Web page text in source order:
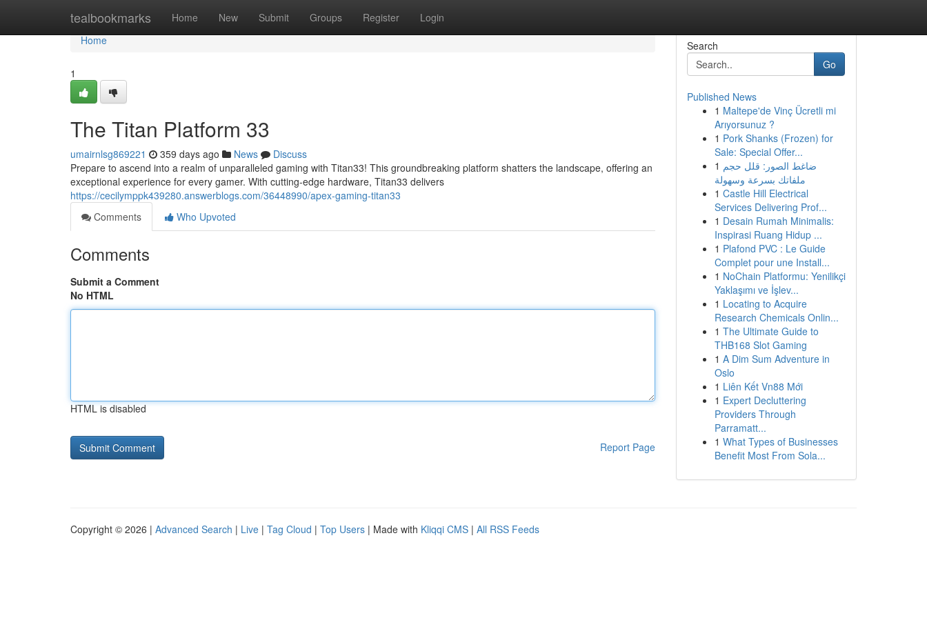
tealbookmarks Home New Submit Groups Register Login
Home
Home
1
The Titan Platform 33
umairnlsg869221 359 days ago News
Discuss
Prepare to ascend into a realm of unparalleled gaming with Titan33! This groundbreaking platform shatters the landscape, offering an
exceptional experience for every gamer. With cutting-edge hardware, Titan33 delivers
https://cecilymppk439280.answerblogs.com/36448990/apex-gaming-titan33
Comments
Who Upvoted
Comments
Submit a Comment
No HTML
HTML is disabled
Report Page
Search
Go
Published News
1 Maltepe'de Vinç Ücretli mi
Arıyorsunuz ?
1 Pork Shanks (Frozen) for
Sale: Special Offer...
1 ضاغط الصور: قلل حجم
ملفاتك بسرعة وسهولة
1 Castle Hill Electrical
Services Delivering Prof...
1 Desain Rumah Minimalis:
Inspirasi Ruang Hidup ...
1 Plafond PVC : Le Guide
Complet pour une Install...
1 NoChain Platformu: Yenilikçi
Yaklaşımı ve İşlev...
1 Locating to Acquire
Research Chemicals Onlin...
1 The Ultimate Guide to
THB168 Slot Gaming
1 A Dim Sum Adventure in
Oslo
1 Liên Kết Vn88 Mới
1 Expert Decluttering
Providers Through
Parramatt...
1 What Types of Businesses
Benefit Most From Sola...
Copyright © 2026 | Advanced Search | Live | Tag Cloud | Top Users | Made with Kliqqi CMS | All RSS Feeds